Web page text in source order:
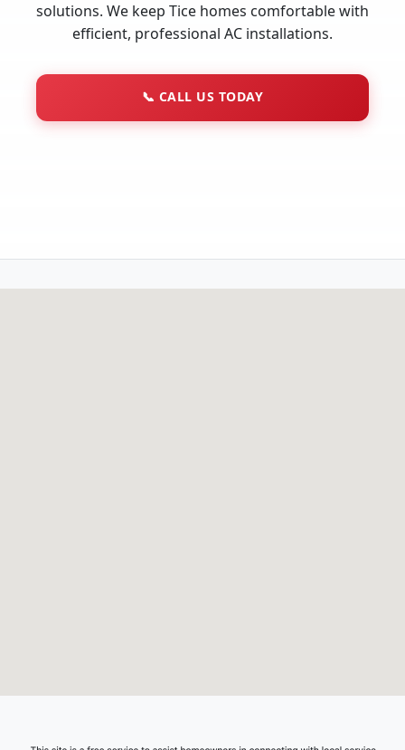
solutions. We keep Tice homes comfortable with
efficient, professional AC installations.
📞 CALL US TODAY